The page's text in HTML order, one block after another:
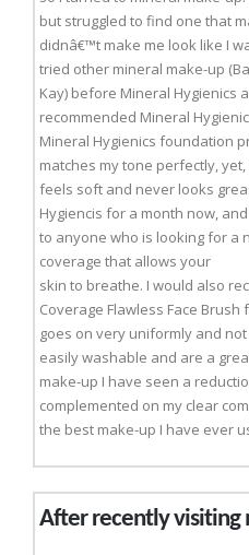
but struggled to find one that
didnâ€™t make me look like I
tried other mineral make-up
Kay) before Mineral Hygienics
recommended Mineral
Mineral Hygienics foundation
matches my tone perfectly,
feels soft and never looks
Hygiencis for a month now,
to anyone who is looking for a
coverage that allows your
skin to breathe. I would also
Coverage Flawless Face
goes on very uniformly and
easily washable and are a
make-up I have seen a
complemented on my clear
the best make-up I have ever
After recently visiting